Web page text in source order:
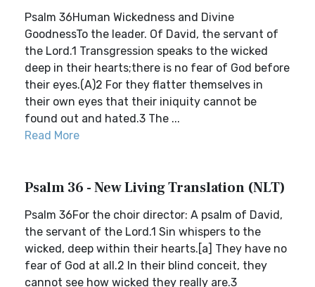
Psalm 36Human Wickedness and Divine
GoodnessTo the leader. Of David, the servant of
the Lord.1 Transgression speaks to the wicked
deep in their hearts;there is no fear of God before
their eyes.(A)2 For they flatter themselves in
their own eyes that their iniquity cannot be
found out and hated.3 The ...
Read More
Psalm 36 - New Living Translation (NLT)
Psalm 36For the choir director: A psalm of David,
the servant of the Lord.1 Sin whispers to the
wicked, deep within their hearts.[a] They have no
fear of God at all.2 In their blind conceit, they
cannot see how wicked they really are.3